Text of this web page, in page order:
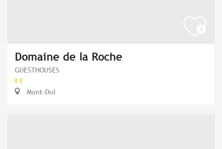
Domaine de la Roche
GUESTHOUSES
Mont-Dol